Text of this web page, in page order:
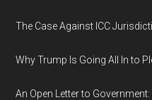
The Case Against ICC
Why Trump Is Going All In to
An Open Letter to Government: